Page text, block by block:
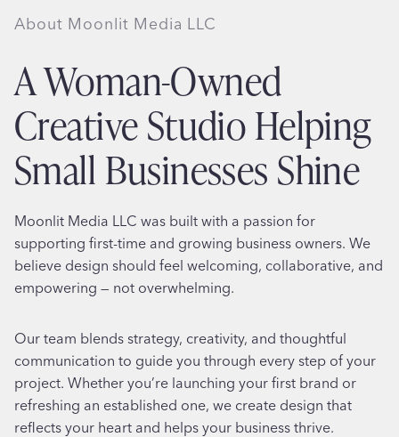
About Moonlit Media LLC
A Woman-Owned
Creative Studio Helping
Small Businesses Shine
Moonlit Media LLC was built with a passion for
supporting first-time and growing business owners. We
believe design should feel welcoming, collaborative, and
empowering — not overwhelming.
Our team blends strategy, creativity, and thoughtful
communication to guide you through every step of your
project. Whether you’re launching your first brand or
refreshing an established one, we create design that
reflects your heart and helps your business thrive.